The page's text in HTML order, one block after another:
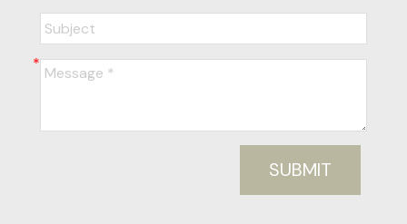
SUBMIT